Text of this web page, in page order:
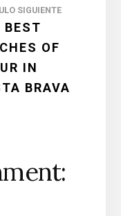
SIGUIENTE
BEST
OF
IN
BRAVA